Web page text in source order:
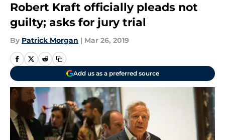
Robert Kraft officially pleads not
guilty; asks for jury trial
By Patrick Morgan | Mar 26, 2019
Add us as a preferred source